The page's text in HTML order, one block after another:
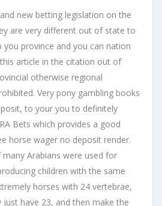
new betting legislation on the
are very different out of state to
province and you can nation
article in the citation out of
otherwise regional
Very pony gambling books
to your you to definitely
Bets which provides a good
horse wager no deposit render.
Arabians were used for
children with the same
horses with 24 vertebrae,
just have 23, and then make the